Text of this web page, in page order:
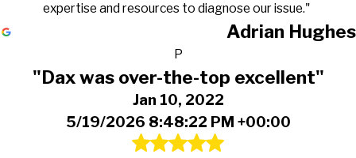
expertise and resources to diagnose our issue."
Adrian Hughes
P
"Dax was over-the-top excellent"
Jan 10, 2022
5/19/2026 8:48:22 PM +00:00